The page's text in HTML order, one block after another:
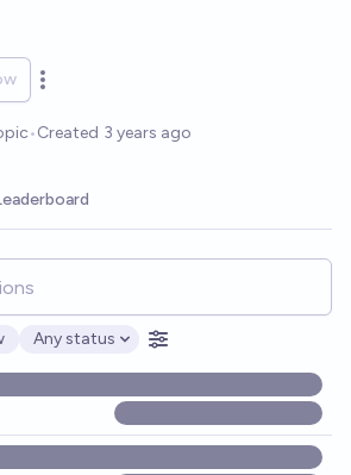
Open options
•Created 3 years ago
users, topics, and posts. Results
Open options
Any status